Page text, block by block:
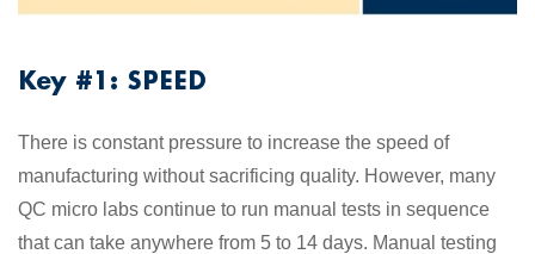
Key #1: SPEED
There is constant pressure to increase the speed of
manufacturing without sacrificing quality. However, many
QC micro labs continue to run manual tests in sequence
that can take anywhere from 5 to 14 days. Manual testing